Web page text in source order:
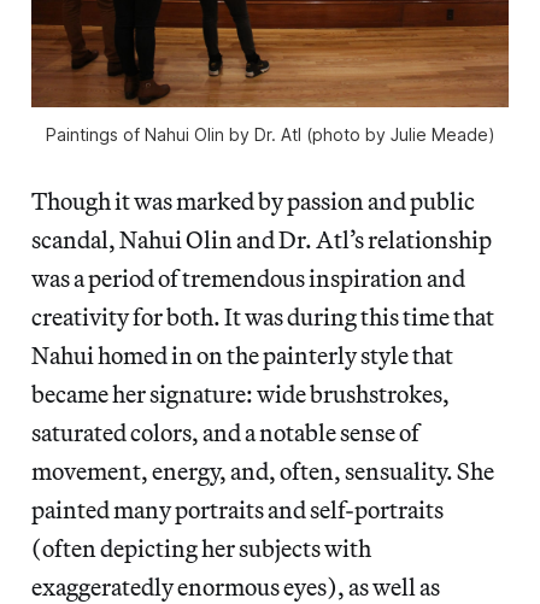
Paintings of Nahui Olin by Dr. Atl (photo by Julie Meade)
Though it was marked by passion and public
scandal, Nahui Olin and Dr. Atl’s relationship
was a period of tremendous inspiration and
creativity for both. It was during this time that
Nahui homed in on the painterly style that
became her signature: wide brushstrokes,
saturated colors, and a notable sense of
movement, energy, and, often, sensuality. She
painted many portraits and self-portraits
(often depicting her subjects with
exaggeratedly enormous eyes), as well as